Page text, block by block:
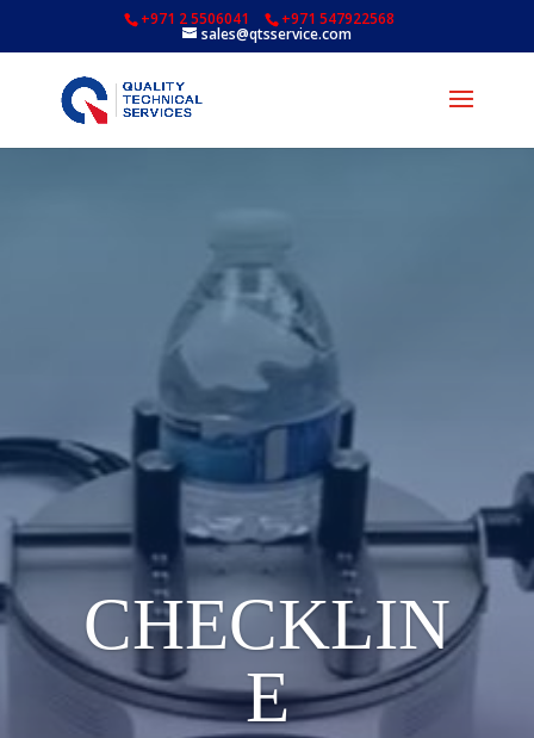
+971 2 5506041 +971 547922568
sales@qtsservice.com
CHECKLIN
E